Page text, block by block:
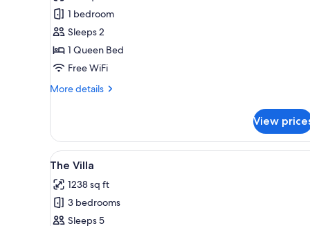
-
Queen
(B00)
1 bedroom
Sleeps 2
1 Queen Bed
Free WiFi
More details
More
-
Queen
(B00)
View
View
all
photos
for
The
A modern living room with a
21
The Villa
1238 sq ft
3 bedrooms
Sleeps 5